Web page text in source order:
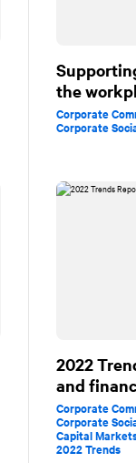
the
Corporate
Corporate
2022
and
Corporate
Corporate
Capital
2022 Trends